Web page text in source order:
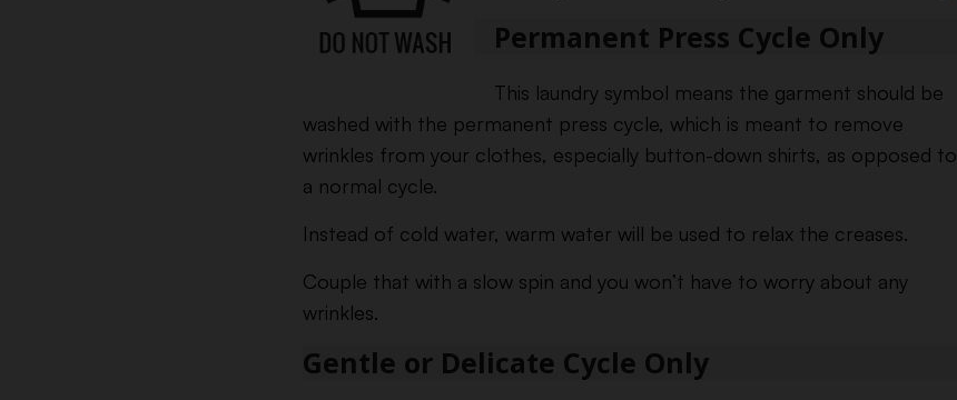
Permanent Press Cycle Only
This laundry symbol means the garment should be
washed with the permanent press cycle, which is meant to remove
wrinkles from your clothes, especially button-down shirts, as opposed to
a normal cycle.
Instead of cold water, warm water will be used to relax the creases.
Couple that with a slow spin and you won’t have to worry about any
wrinkles.
Gentle or Delicate Cycle Only